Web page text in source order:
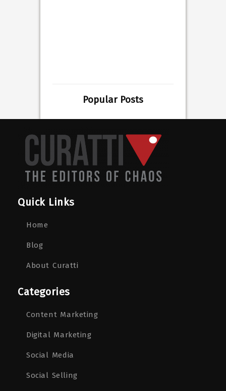
Popular Posts
Quick Links
Home
Blog
About Curatti
Categories
Content Marketing
Digital Marketing
Social Media
Social Selling